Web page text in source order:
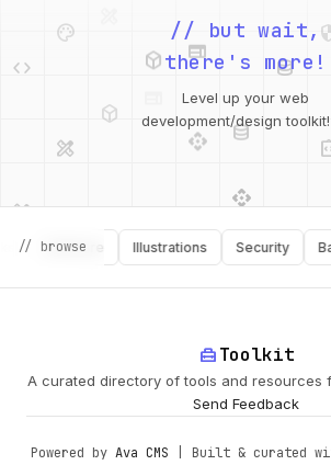
design_services
web
database
palette
api database
security
// but wait,
there's more!
Level up your web
development/design
// browse
Software Illustrations Security
home_repair_serviceToolkit
A curated directory of tools and resources
Send Feedback
Powered by Ava CMS | Built & curated